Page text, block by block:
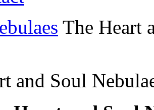
The Heart
and Soul